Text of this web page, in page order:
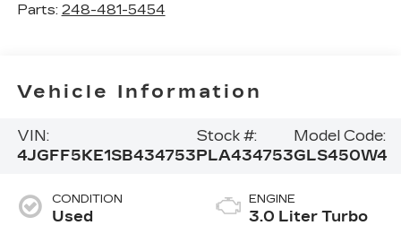
Parts: 248-481-5454
Vehicle Information
VIN:
4JGFF5KE1SB434753
Stock #:
PLA434753
Model Code:
GLS450W4
CONDITION
Used
ENGINE
3.0 Liter Turbo